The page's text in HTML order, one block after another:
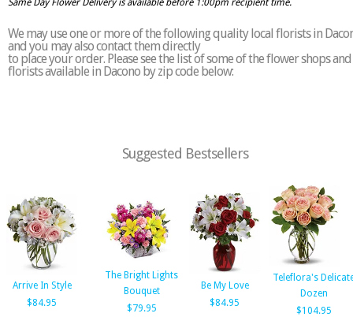
Same Day Flower Delivery is available before 1:00pm recipient time.
We may use one or more of the following quality local florists in
and you may also contact them directly
to place your order. Please see the list of some of the flower shops and
florists available in Dacono by zip code below:
Suggested Bestsellers
Arrive In Style
$84.95
The Bright Lights
Bouquet
$79.95
Be My Love
$84.95
Teleflora's
Dozen
$104.95